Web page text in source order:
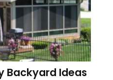
Backyard Ideas